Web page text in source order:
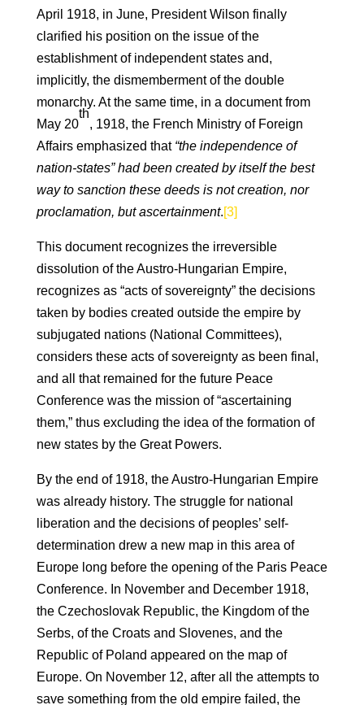
April 1918, in June, President Wilson finally
clarified his position on the issue of the
establishment of independent states and,
implicitly, the dismemberment of the double
monarchy. At the same time, in a document from
May 20
th
, 1918, the French Ministry of Foreign
Affairs emphasized that “the independence of
nation-states” had been created by itself the best
way to sanction these deeds is not creation, nor
proclamation, but ascertainment.[3]
This document recognizes the irreversible
dissolution of the Austro-Hungarian Empire,
recognizes as “acts of sovereignty” the decisions
taken by bodies created outside the empire by
subjugated nations (National Committees),
considers these acts of sovereignty as been final,
and all that remained for the future Peace
Conference was the mission of “ascertaining
them,” thus excluding the idea of ​​the formation of
new states by the Great Powers.
By the end of 1918, the Austro-Hungarian Empire
was already history. The struggle for national
liberation and the decisions of peoples’ self-
determination drew a new map in this area of ​​
Europe long before the opening of the Paris Peace
Conference. In November and December 1918,
the Czechoslovak Republic, the Kingdom of the
Serbs, of the Croats and Slovenes, and the
Republic of Poland appeared on the map of
Europe. On November 12, after all the attempts to
save something from the old empire failed, the